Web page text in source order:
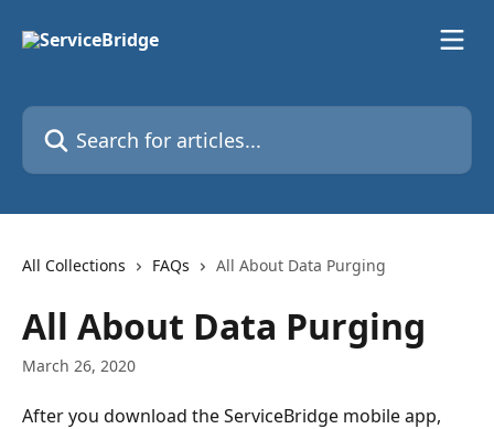
Search for articles...
All Collections FAQs All About Data Purging
All About Data Purging
March 26, 2020
After you download the ServiceBridge mobile app,